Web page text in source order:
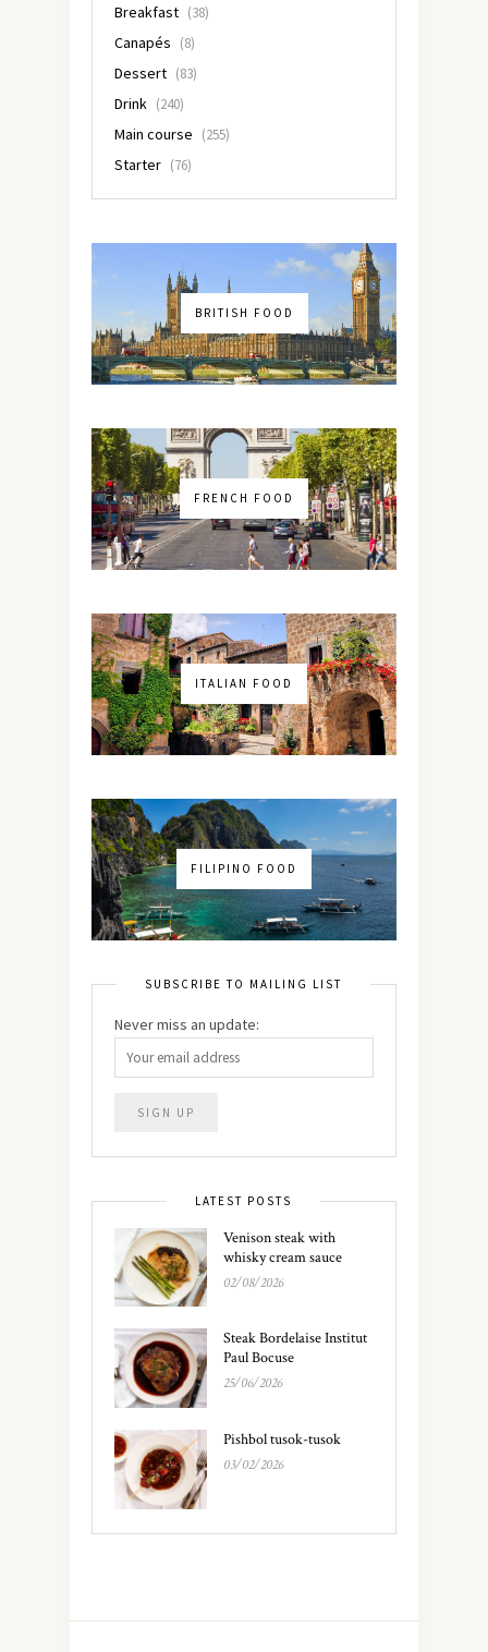
Breakfast (38)
Canapés (8)
Dessert (83)
Drink (240)
Main course (255)
Starter (76)
BRITISH FOOD
FRENCH FOOD
ITALIAN FOOD
FILIPINO FOOD
SUBSCRIBE TO MAILING LIST
Never miss an update:
LATEST POSTS
Venison steak with
whisky cream sauce
02/08/2026
Steak Bordelaise Institut
Paul Bocuse
25/06/2026
Pishbol tusok-tusok
03/02/2026